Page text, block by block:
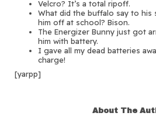
Velcro? It’s a total ripoff.
What did the buffalo say to his
him off at school? Bison.
The Energizer Bunny just got
him with battery.
I gave all my dead batteries
charge!
[yarpp]
About The